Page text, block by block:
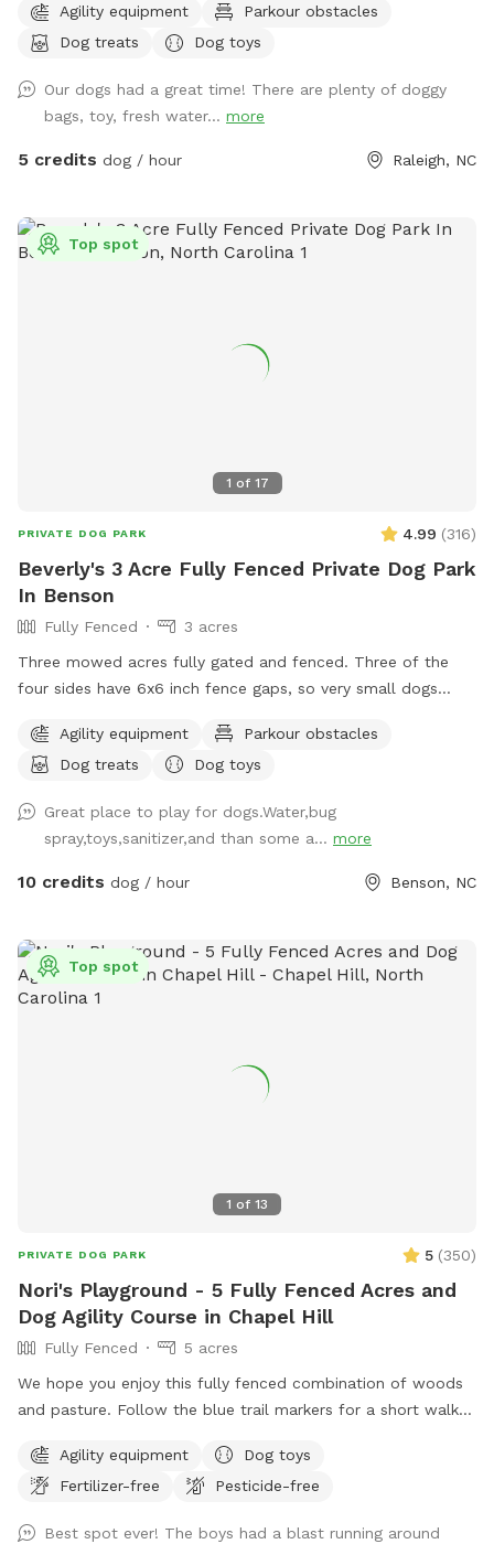
pure pup paradise!** 🌳 No pesticides, no fertilizers- just
fresh, safe grass for all your zoomies and sniffs. 💦 Hot
Just have your hooman turn the hose on and you'll be ready
to get soaked for ride home! ☀️ Tired after a good play?
Your humans can chill on a *shaded deck with comfy
fun! 🐶🎾🐕‍🦺
Agility equipment
Parkour obstacles
Dog treats
Dog toys
Our dogs had a great time! There are plenty of doggy
bags, toy, fresh water... more
5 credits dog / hour Raleigh, NC
1 of 17
Top spot
PRIVATE DOG PARK 4.99 (316)
Beverly's 3 Acre Fully Fenced Private Dog Park
In Benson
Fully Fenced
3 acres
Three mowed acres fully gated and fenced. Three of the
four sides have 6x6 inch fence gaps, so very small dogs
escape. The fourth is regular chain-link.
Agility equipment
Parkour obstacles
Dog treats
Dog toys
Great place to play for dogs.Water,bug
spray,toys,sanitizer,and than some a... more
10 credits dog / hour Benson, NC
1 of 13
Top spot
PRIVATE DOG PARK 5 (350)
Nori's Playground - 5 Fully Fenced Acres and
Dog Agility Course in Chapel Hill
Fully Fenced
5 acres
We hope you enjoy this fully fenced combination of woods
and pasture. Follow the blue trail markers for a short walk
Agility equipment
Dog toys
Fertilizer-free
Pesticide-free
Best spot ever! The boys had a blast running around